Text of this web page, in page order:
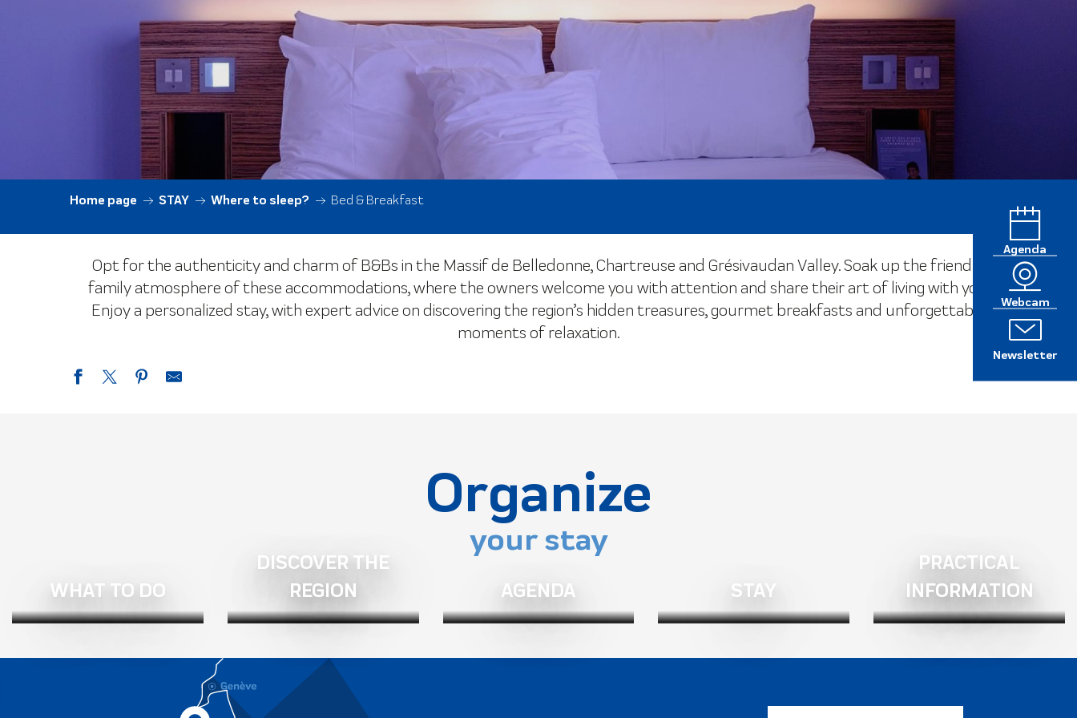
Agenda
Webcam
Newsletter
Home page STAY Where to sleep? Bed & Breakfast
Opt for the authenticity and charm of B&Bs in the Massif de Belledonne, Chartreuse and Grésivaudan Valley. Soak up the friendly,
family atmosphere of these accommodations, where the owners welcome you with attention and share their art of living with you.
Enjoy a personalized stay, with expert advice on discovering the region’s hidden treasures, gourmet breakfasts and unforgettable
moments of relaxation.
B&B of 40 m² for 4 people (Revel - Isère - Belledonne)
B&B for 4 people (Chamrousse - Saint Jean le Vieux - Isère - Belledonne - Prapoutel)
Bed and Breakfast
Le Septentrion: bed and breakfast in the Belledonne massif in Isère (in Revel near Grenoble)
Organize
your stay
WHAT TO DO
DISCOVER THE
REGION
AGENDA STAY
PRACTICAL
INFORMATION